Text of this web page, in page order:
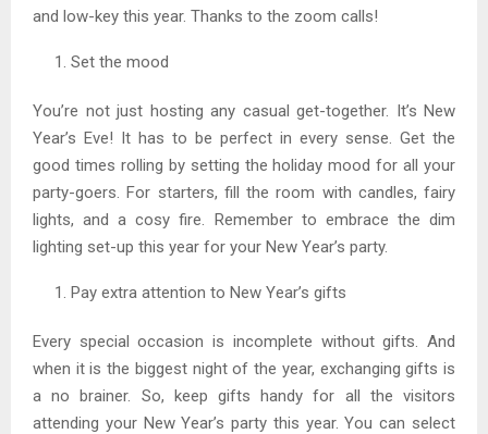
and low-key this year. Thanks to the zoom calls!
Set the mood
You’re not just hosting any casual get-together. It’s New
Year’s Eve! It has to be perfect in every sense. Get the
good times rolling by setting the holiday mood for all your
party-goers. For starters, fill the room with candles, fairy
lights, and a cosy fire. Remember to embrace the dim
lighting set-up this year for your New Year’s party.
Pay extra attention to New Year’s gifts
Every special occasion is incomplete without gifts. And
when it is the biggest night of the year, exchanging gifts is
a no brainer. So, keep gifts handy for all the visitors
attending your New Year’s party this year. You can select